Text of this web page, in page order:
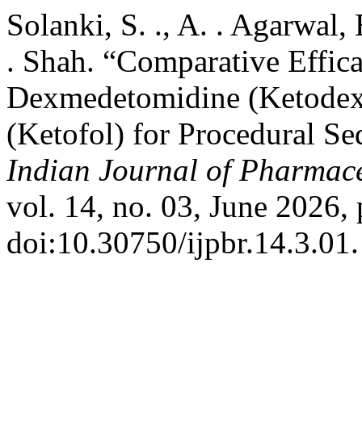
Solanki, S. ., A. . Agarwal,
. Shah. “Comparative
Dexmedetomidine
(Ketofol) for Procedural
Indian Journal of
vol. 14, no. 03, June 2026,
doi:10.30750/ijpbr.14.3.01.